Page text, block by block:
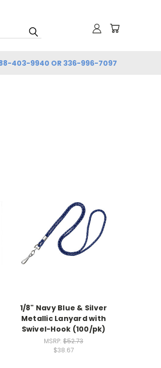
403-9940 OR 336-996-7097
1/8" Navy Blue & Silver
Metallic Lanyard with
Swivel-Hook (100/pk)
MSRP: $52.73
$38.67